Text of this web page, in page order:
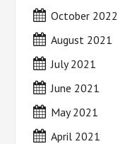
October 2022
August 2021
July 2021
June 2021
May 2021
April 2021